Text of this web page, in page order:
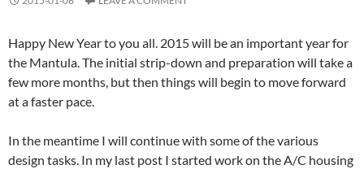
Happy New Year to you all. 2015 will be an important year for
the Mantula. The initial strip-down and preparation will take a
few more months, but then things will begin to move forward
at a faster pace.
In the meantime I will continue with some of the various
design tasks. In my last post I started work on the A/C housing